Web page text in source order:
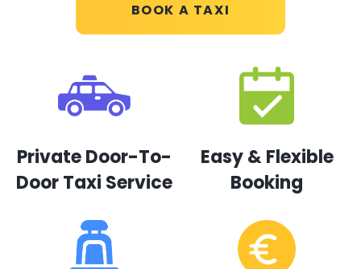
BOOK A TAXI
Private Door-To-
Door Taxi Service
Easy & Flexible
Booking